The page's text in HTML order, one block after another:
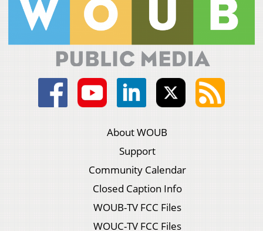
About WOUB
Support
Community Calendar
Closed Caption Info
WOUB-TV FCC Files
WOUC-TV FCC Files